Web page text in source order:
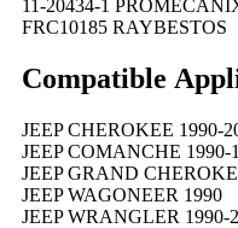
11-20434-1
FRC10185 RAYBESTOS
Compatible A
JEEP CHEROKEE 1990-
JEEP COMANCHE 1990-
JEEP GRAND
JEEP WAGONEER 1990
JEEP WRANGLER 1990-